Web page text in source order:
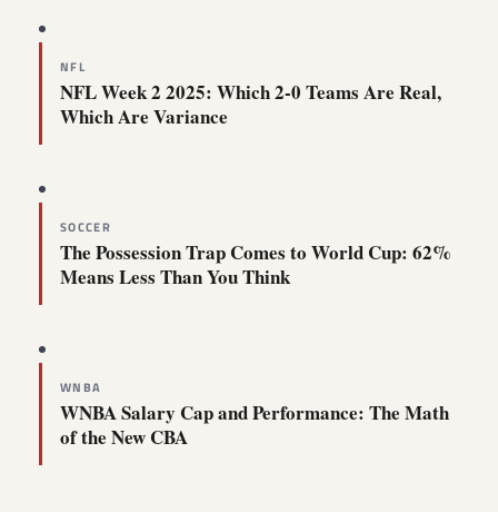
NFL
NFL Week 2 2025: Which 2-0 Teams Are Real,
Which Are Variance
SOCCER
The Possession Trap Comes to World Cup: 62%
Means Less Than You Think
WNBA
WNBA Salary Cap and Performance: The Math
of the New CBA